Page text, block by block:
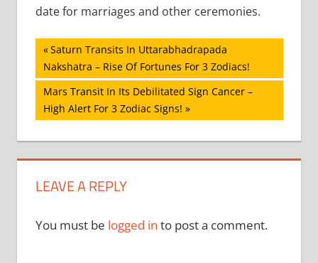
date for marriages and other ceremonies.
Post
navigation
Previous
Post:
Saturn Transits In Uttarabhadrapada
Nakshatra – Rise Of Fortunes For 3 Zodiacs!
Next
Post:
Mars Transit In Its Debilitated Sign Cancer –
High Alert For 3 Zodiac Signs!
LEAVE A REPLY
You must be logged in to post a comment.